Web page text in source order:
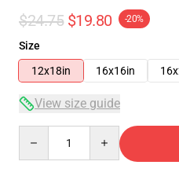
$24.75 $19.80 -20%
Size
12x18in
16x16in
View size guide